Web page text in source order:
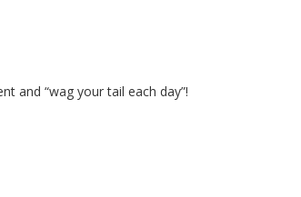
and “wag your tail each day”!